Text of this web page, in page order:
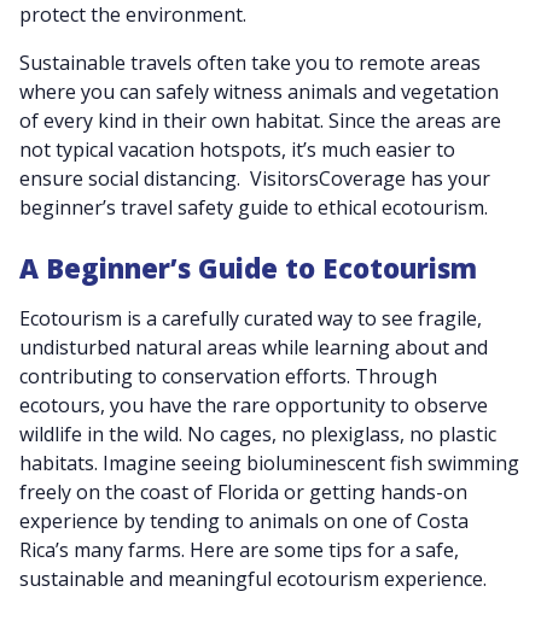
protect the environment.
Sustainable travels often take you to remote areas
where you can safely witness animals and vegetation
of every kind in their own habitat. Since the areas are
not typical vacation hotspots, it’s much easier to
ensure social distancing. VisitorsCoverage has your
beginner’s travel safety guide to ethical ecotourism.
A Beginner’s Guide to Ecotourism
Ecotourism is a carefully curated way to see fragile,
undisturbed natural areas while learning about and
contributing to conservation efforts. Through
ecotours, you have the rare opportunity to observe
wildlife in the wild. No cages, no plexiglass, no plastic
habitats. Imagine seeing bioluminescent fish swimming
freely on the coast of Florida or getting hands-on
experience by tending to animals on one of Costa
Rica’s many farms. Here are some tips for a safe,
sustainable and meaningful ecotourism experience.